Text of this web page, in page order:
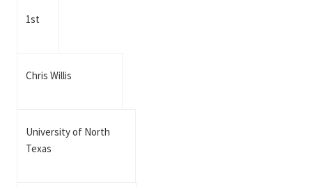
1st
Chris Willis
University of North
Texas